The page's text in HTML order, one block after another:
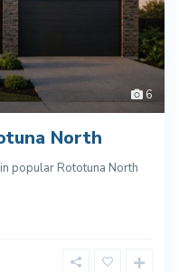
6
North
popular Rototuna North